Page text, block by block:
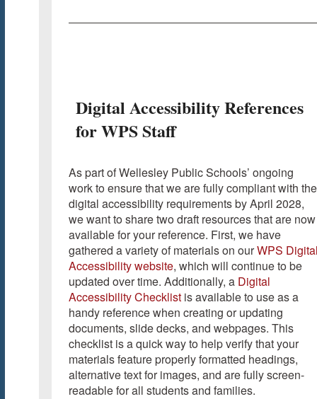
Digital Accessibility References
for WPS Staff
As part of Wellesley Public Schools’ ongoing
work to ensure that we are fully compliant with the
digital accessibility requirements by April 2028,
we want to share two draft resources that are now
available for your reference. First, we have
gathered a variety of materials on ourWPS
Accessibility website, which will continue to be
updated over time. Additionally, a Digital
Accessibility Checklistis available to use as a
handy reference when creating or updating
documents, slide decks, and webpages. This
checklist is a quick way to help verify that your
materials feature properly formatted headings,
alternative text for images, and are fully screen-
readable for all students and families.